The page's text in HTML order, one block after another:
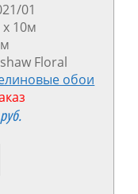
01
10м
Floral
обои
руб.